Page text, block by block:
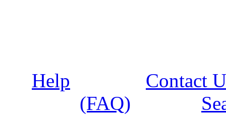
Help
Contact
(FAQ)